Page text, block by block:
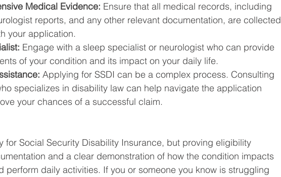
Medical Evidence: Ensure that all medical records, including
reports, and any other relevant documentation, are collected
your application.
Engage with a sleep specialist or neurologist who can provide
of your condition and its impact on your daily life.
Applying for SSDI can be a complex process. Consulting
specializes in disability law can help navigate the application
your chances of a successful claim.
for Social Security Disability Insurance, but proving eligibility
and a clear demonstration of how the condition impacts
perform daily activities. If you or someone you know is struggling